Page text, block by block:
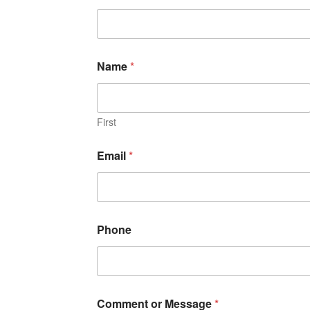
Name*
First
Email*
Phone
Comment or Message*